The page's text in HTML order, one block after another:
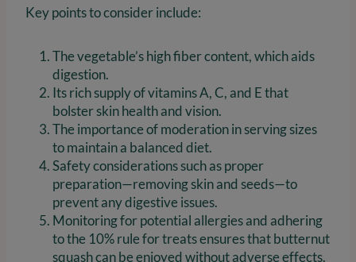
Key points to consider include:
The vegetable’s high fiber content, which aids
digestion.
Its rich supply of vitamins A, C, and E that
bolster skin health and vision.
The importance of moderation in serving sizes
to maintain a balanced diet.
Safety considerations such as proper
preparation—removing skin and seeds—to
prevent any digestive issues.
Monitoring for potential allergies and adhering
to the 10% rule for treats ensures that butternut
squash can be enjoyed without adverse effects.